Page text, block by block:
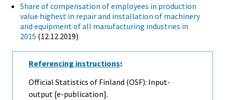
Share of compensation of employees in production
value highest in repair and installation of machinery
and equipment of all manufacturing industries in
2015 (12.12.2019)
Referencing instructions:
Official Statistics of Finland (OSF): Input-
output [e-publication].